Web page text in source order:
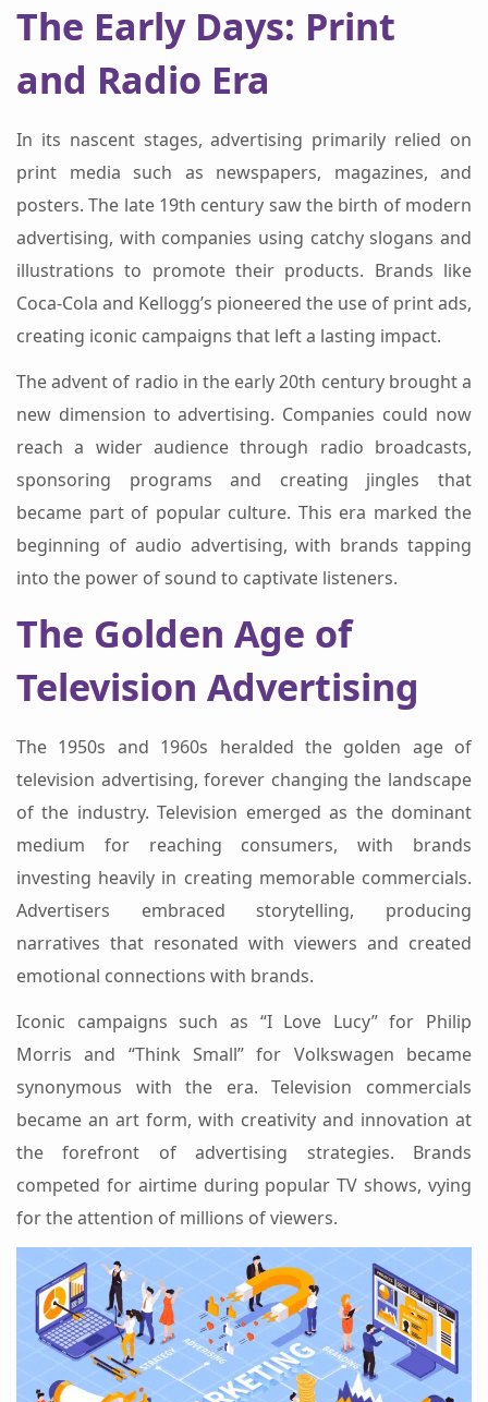
The Early Days: Print
and Radio Era
In its nascent stages, advertising primarily relied on
print media such as newspapers, magazines, and
posters. The late 19th century saw the birth of modern
advertising, with companies using catchy slogans and
illustrations to promote their products. Brands like
Coca-Cola and Kellogg’s pioneered the use of print ads,
creating iconic campaigns that left a lasting impact.
The advent of radio in the early 20th century brought a
new dimension to advertising. Companies could now
reach a wider audience through radio broadcasts,
sponsoring programs and creating jingles that
became part of popular culture. This era marked the
beginning of audio advertising, with brands tapping
into the power of sound to captivate listeners.
The Golden Age of
Television Advertising
The 1950s and 1960s heralded the golden age of
television advertising, forever changing the landscape
of the industry. Television emerged as the dominant
medium for reaching consumers, with brands
investing heavily in creating memorable commercials.
Advertisers embraced storytelling, producing
narratives that resonated with viewers and created
emotional connections with brands.
Iconic campaigns such as “I Love Lucy” for Philip
Morris and “Think Small” for Volkswagen became
synonymous with the era. Television commercials
became an art form, with creativity and innovation at
the forefront of advertising strategies. Brands
competed for airtime during popular TV shows, vying
for the attention of millions of viewers.